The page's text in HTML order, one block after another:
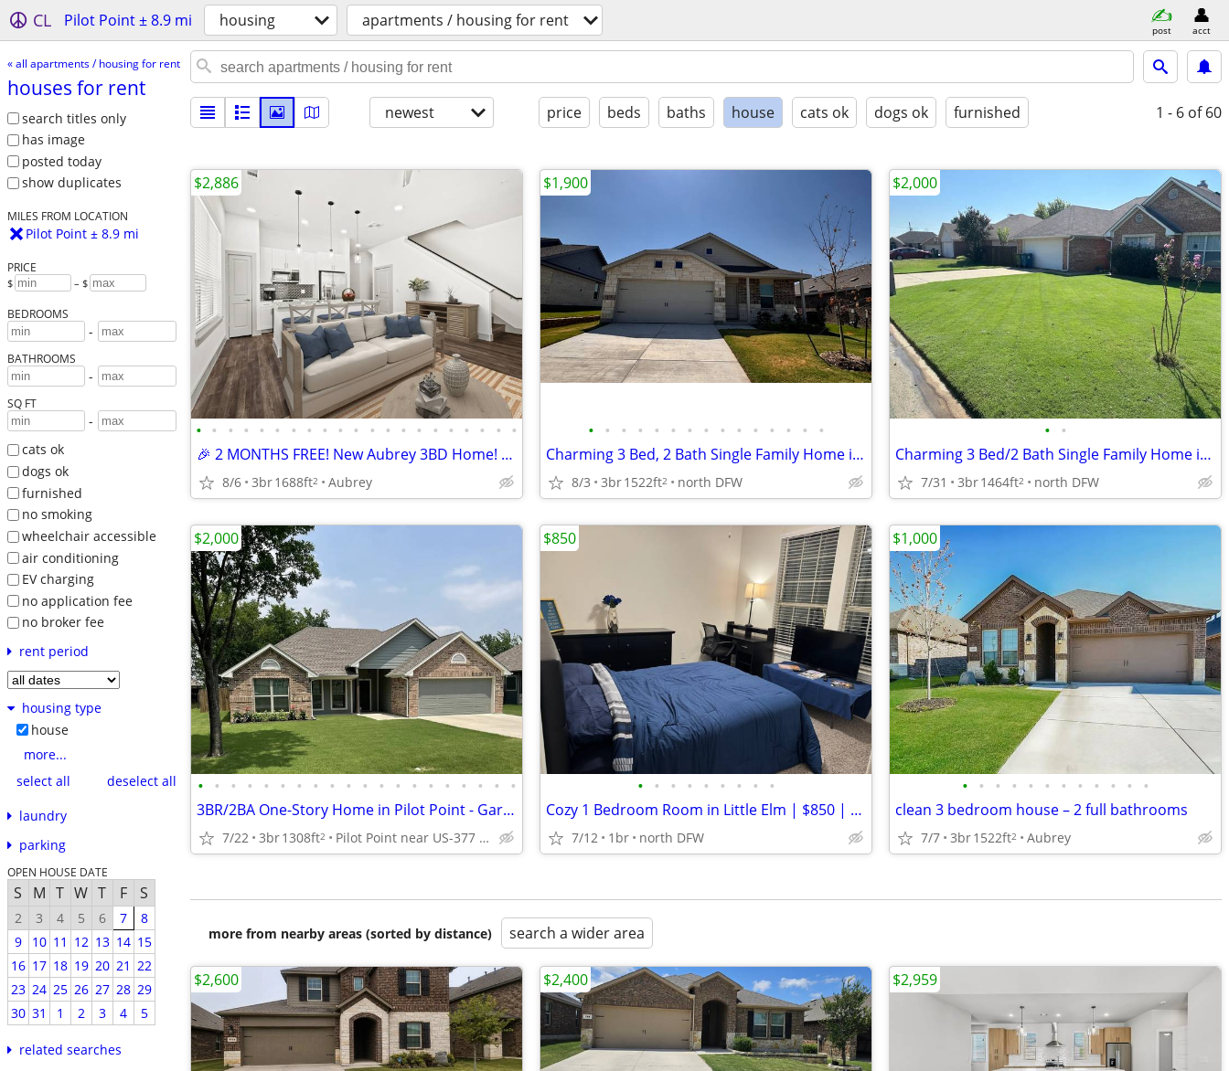
CL Pilot Point ± 8.9 mi housing apartments / housing for rent post acct
« all apartments / housing for rent
houses for rent
search titles only
has image
posted today
show duplicates
MILES FROM LOCATION
Pilot Point ± 8.9 mi
PRICE
$ – $
BEDROOMS
-
BATHROOMS
-
SQ FT
-
cats ok
dogs ok
furnished
no smoking
wheelchair accessible
air conditioning
EV charging
no application fee
no broker fee
rent period
housing type
house
more...
select all
deselect all
laundry
parking
OPEN HOUSE DATE
S M T W T F S
2 3 4 5 6 7
8
9
10 11 12 13 14 15
16 17 18 19 20 21 22
23 24 25 26 27 28 29
30 31 1 2 3 4 5
related searches
newest price beds baths house cats ok dogs ok furnished 1 - 6 of 60
• • • • • • • • • • • • • • • • • • • • •
🎉 2 MONTHS FREE! New Aubrey 3BD Home! 🏡🐶
8/6 3br1688ft2 Aubrey
$2,886
• • • • • • • • • • • • • • •
Charming 3 Bed, 2 Bath Single Family Home in Aubrey, TX - Available 8/
8/3 3br1522ft2 north DFW
$1,900
• •
Charming 3 Bed/2 Bath Single Family Home in Aubrey, TX - Available 09/
7/31 3br1464ft2 north DFW
$2,000
• • • • • • • • • • • • • • • • • • • •
3BR/2BA One-Story Home in Pilot Point - Garage, Fenced Yard, Available 8/1
7/22 3br1308ft2 Pilot Point near US-377 and FM 455
$2,000
• • • • • • • • •
Cozy 1 Bedroom Room in Little Elm | $850 | Available 3/8/2026
7/12 1br north DFW
$850
• • • • • • • • • • • •
clean 3 bedroom house – 2 full bathrooms
7/7 3br1522ft2 Aubrey
$1,000
more from nearby areas (sorted by distance) search a wider area
$2,600 $2,400 $2,959